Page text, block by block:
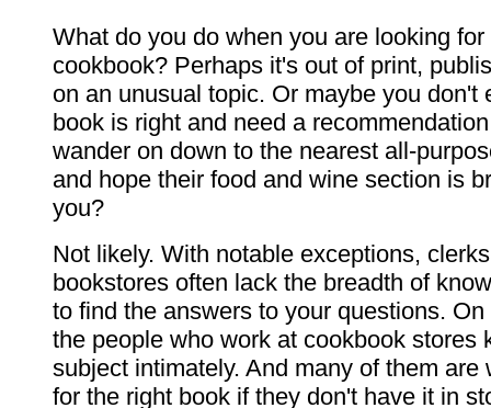
What do you do when you are looking
cookbook? Perhaps it's out of print,
on an unusual topic. Or maybe you don't
book is right and need a
wander on down to the nearest all-
and hope their food and wine section is
you?
Not likely. With notable exceptions,
bookstores often lack the breadth of
to find the answers to your questions.
the people who work at cookbook stores
subject intimately. And many of them are
for the right book if they don't have it in